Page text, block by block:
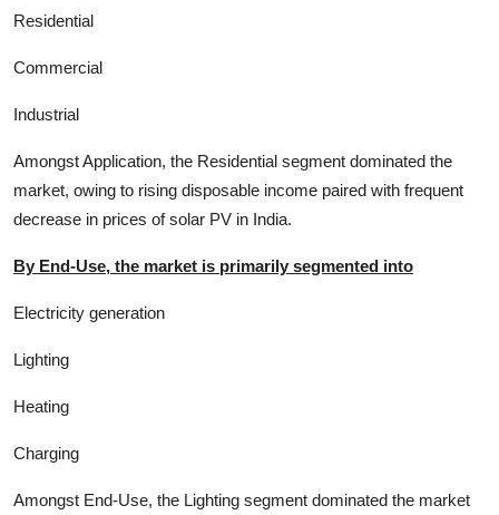
Residential
Commercial
Industrial
Amongst Application, the Residential segment dominated the
market, owing to rising disposable income paired with frequent
decrease in prices of solar PV in India.
By End-Use, the market is primarily segmented into
Electricity generation
Lighting
Heating
Charging
Amongst End-Use, the Lighting segment dominated the market